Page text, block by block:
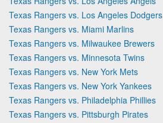
Texas Rangers vs. Los Angeles Dodgers
Texas Rangers vs. Miami Marlins
Texas Rangers vs. Milwaukee Brewers
Texas Rangers vs. Minnesota Twins
Texas Rangers vs. New York Mets
Texas Rangers vs. New York Yankees
Texas Rangers vs. Philadelphia Phillies
Texas Rangers vs. Pittsburgh Pirates